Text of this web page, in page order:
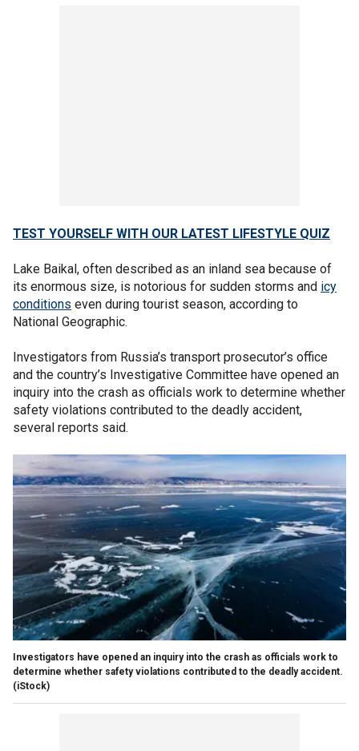
TEST YOURSELF WITH OUR LATEST LIFESTYLE QUIZ
Lake Baikal, often described as an inland sea because of
its enormous size, is notorious for sudden storms and icy
conditions even during tourist season, according to
National Geographic.
Investigators from Russia’s transport prosecutor’s office
and the country’s Investigative Committee have opened an
inquiry into the crash as officials work to determine whether
safety violations contributed to the deadly accident,
several reports said.
Investigators have opened an inquiry into the crash as officials work to
determine whether safety violations contributed to the deadly accident.
(iStock)